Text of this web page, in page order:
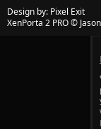
Design by: Pixel Exit
XenPorta 2 PRO©